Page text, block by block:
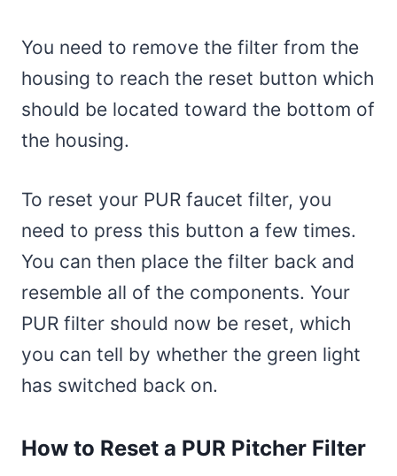
You need to remove the filter from the
housing to reach the reset button which
should be located toward the bottom of
the housing.
To reset your PUR faucet filter, you
need to press this button a few times.
You can then place the filter back and
resemble all of the components. Your
PUR filter should now be reset, which
you can tell by whether the green light
has switched back on.
How to Reset a PUR Pitcher Filter